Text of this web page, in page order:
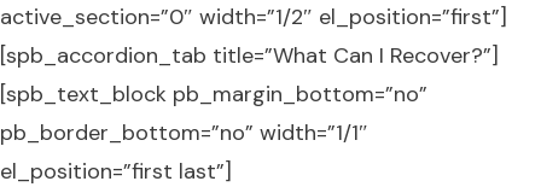
active_section=”0″ width=”1/2″ el_position=”first”]
[spb_accordion_tab title=”What Can I Recover?”]
[spb_text_block pb_margin_bottom=”no”
pb_border_bottom=”no” width=”1/1″
el_position=”first last”]